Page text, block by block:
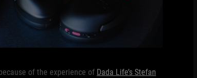
of the experience of Dada Life’s Stefan